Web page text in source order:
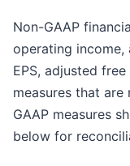
Non-GAAP
operating income,
EPS, adjusted
measures that are
GAAP measures
below for